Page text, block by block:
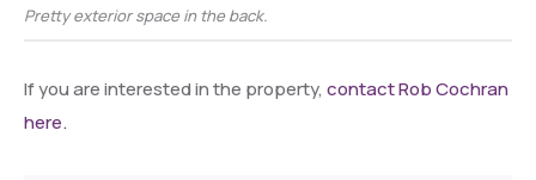
Pretty exterior space in the back.
If you are interested in the property, contact Rob Cochran
here.